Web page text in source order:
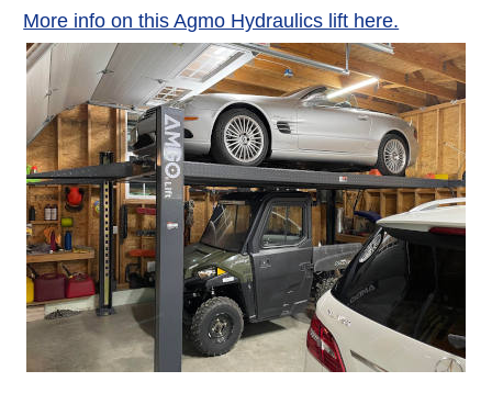
More info on this Agmo Hydraulics lift here.